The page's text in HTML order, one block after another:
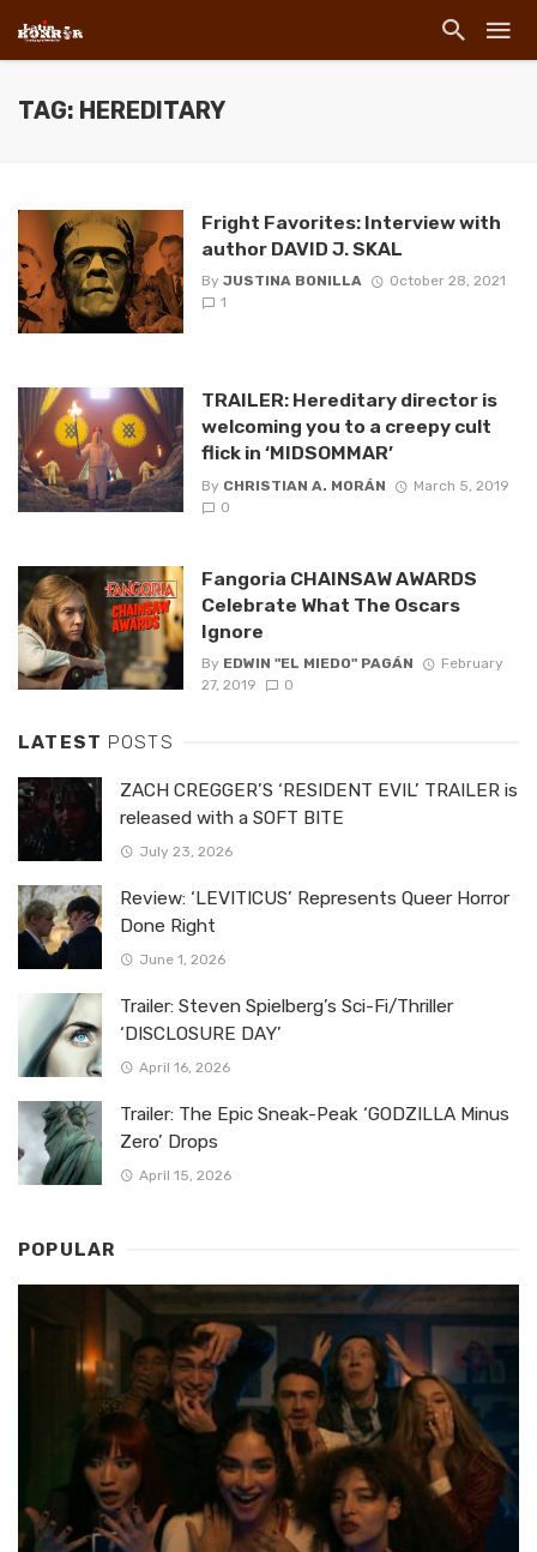
TAG: HEREDITARY
Fright Favorites: Interview with
author DAVID J. SKAL
By JUSTINA BONILLA
October 28, 2021
1
TRAILER: Hereditary director is
welcoming you to a creepy cult
flick in ‘MIDSOMMAR’
By CHRISTIAN A. MORÁN
March 5, 2019
0
Fangoria CHAINSAW AWARDS
Celebrate What The Oscars
Ignore
By EDWIN "EL MIEDO" PAGÁN
February
27, 2019
0
LATEST POSTS
ZACH CREGGER’S ‘RESIDENT EVIL’ TRAILER is
released with a SOFT BITE
July 23, 2026
Review: ‘LEVITICUS’ Represents Queer Horror
Done Right
June 1, 2026
Trailer: Steven Spielberg’s Sci-Fi/Thriller
‘DISCLOSURE DAY’
April 16, 2026
Trailer: The Epic Sneak-Peak ‘GODZILLA Minus
Zero’ Drops
April 15, 2026
POPULAR